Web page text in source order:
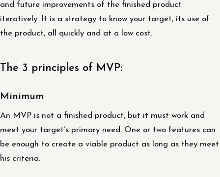
and future improvements of the finished product
iteratively. It is a strategy to know your target, its use of
the product, all quickly and at a low cost.
The 3 principles of MVP:
Minimum
An MVP is not a finished product, but it must work and
meet your target’s primary need. One or two features can
be enough to create a viable product as long as they meet
his criteria.